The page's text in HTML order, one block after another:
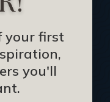
your first
you'll